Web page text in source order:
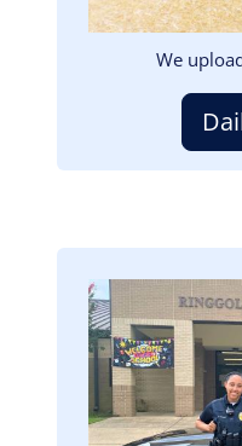
We
Image